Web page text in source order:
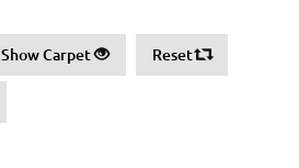
Show Carpet Reset